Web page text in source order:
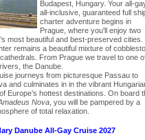
Budapest, Hungary. Your all-
all-inclusive, guaranteed full
charter adventure begins in
Prague, where you'll enjoy two
most beautiful and best-preserved cities.
remains a beautiful mixture of
From Prague we travel to one
the Danube.
journeys from picturesque Passau to
and culminates in in the vibrant
Europe’s hottest destinations. On board
Nova , you will be pampered by a
of total relaxation.
Danube All-Gay Cruise 2027